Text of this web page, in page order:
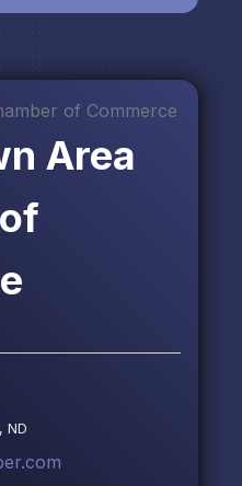
Area
ND